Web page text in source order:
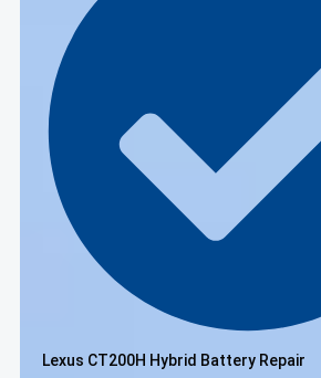
Lexus CT200H Hybrid Battery Repair